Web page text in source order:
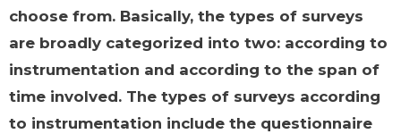
choose from. Basically, the types of surveys
are broadly categorized into two: according to
instrumentation and according to the span of
time involved. The types of surveys according
to instrumentation include the questionnaire